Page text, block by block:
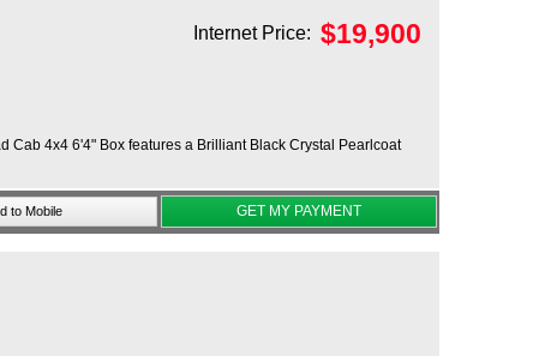
Internet Price: $19,900
Cab 4x4 6'4" Box features a Brilliant Black Crystal Pearlcoat
to Mobile GET MY PAYMENT